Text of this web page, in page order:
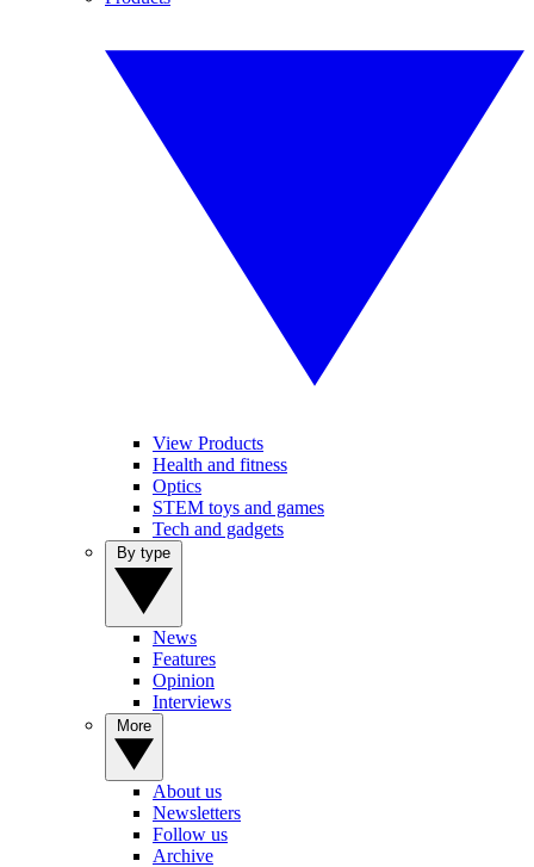
View Products
Health and fitness
Optics
STEM toys and games
Tech and gadgets
News
Features
Opinion
Interviews
About us
Newsletters
Follow us
Archive